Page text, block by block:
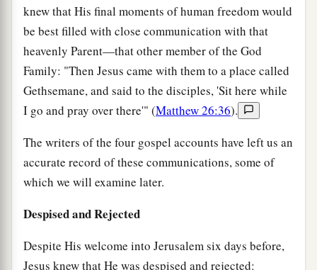
knew that His final moments of human freedom would
be best filled with close communication with that
heavenly Parent—that other member of the God
Family: "Then Jesus came with them to a place called
Gethsemane, and said to the disciples, 'Sit here while
I go and pray over there'" (Matthew 26:36).
The writers of the four gospel accounts have left us an
accurate record of these communications, some of
which we will examine later.
Despised and Rejected
Despite His welcome into Jerusalem six days before,
Jesus knew that He was despised and rejected: